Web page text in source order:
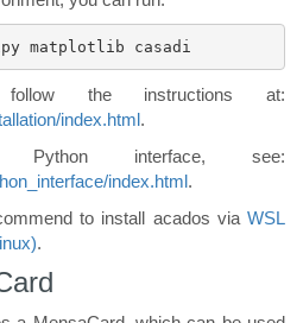
matplotlib casadi
the instructions at:
index.html.
interface, see:
index.html.
to install acados via WSL
.